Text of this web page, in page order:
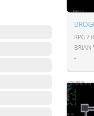
RPG /
BRIAN
-